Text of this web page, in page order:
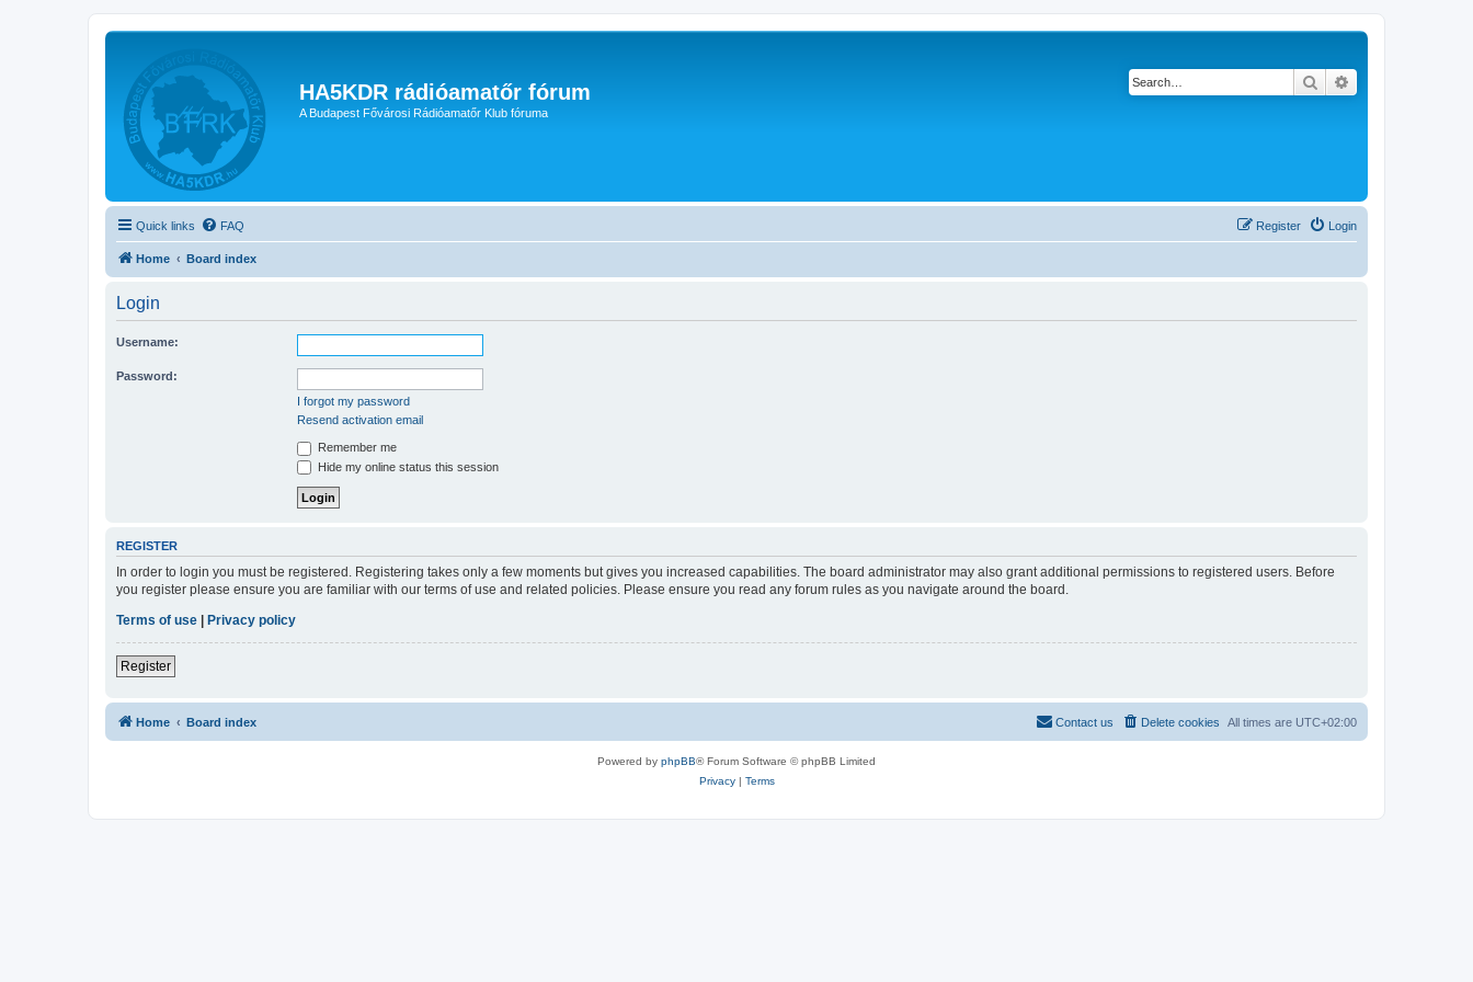
HA5KDR rádióamatőr fórum
A Budapest Fővárosi Rádióamatőr Klub fóruma
Search
Quick links FAQ Login
Register
Home Board index
Login
Username:
Password:
I forgot my password
Resend activation email
Remember me
Hide my online status this session
REGISTER
In order to login you must be registered. Registering takes only a few moments but gives you increased capabilities. The board administrator may also grant additional permissions to registered users. Before
you register please ensure you are familiar with our terms of use and related policies. Please ensure you read any forum rules as you navigate around the board.
Terms of use | Privacy policy
Register
Home Board index All times are UTC+02:00
Delete cookies
Contact us
Powered by phpBB® Forum Software © phpBB Limited
Privacy| Terms